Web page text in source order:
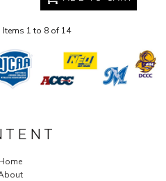
Items 1 to 8 of 14
Home